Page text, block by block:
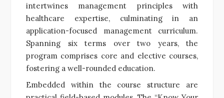
intertwines management principles with
healthcare expertise, culminating in an
application-focused management curriculum.
Spanning six terms over two years, the
program comprises core and elective courses,
fostering a well-rounded education.
Embedded within the course structure are